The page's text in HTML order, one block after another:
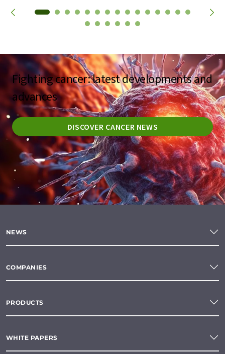
Fighting cancer: latest developments and
advances
DISCOVER CANCER NEWS
NEWS
COMPANIES
PRODUCTS
WHITE PAPERS